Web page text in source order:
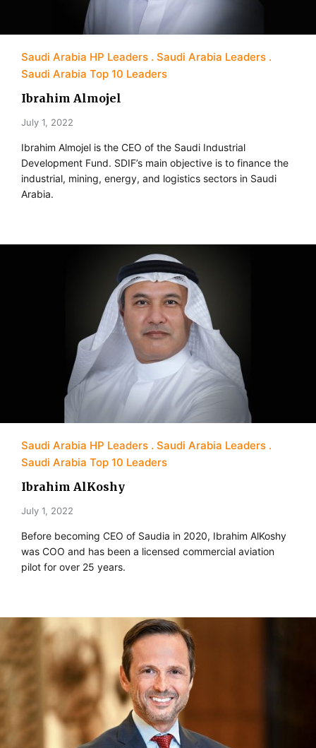
Saudi Arabia HP Leaders
Saudi Arabia Leaders
Saudi Arabia Top 10 Leaders
Ibrahim Almojel
July 1, 2022
Ibrahim Almojel is the CEO of the Saudi Industrial
Development Fund. SDIF’s main objective is to finance the
industrial, mining, energy, and logistics sectors in Saudi
Arabia.
Saudi Arabia HP Leaders
Saudi Arabia Leaders
Saudi Arabia Top 10 Leaders
Ibrahim AlKoshy
July 1, 2022
Before becoming CEO of Saudia in 2020, Ibrahim AlKoshy
was COO and has been a licensed commercial aviation
pilot for over 25 years.